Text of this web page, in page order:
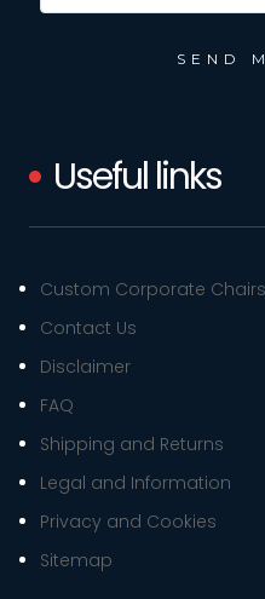
Useful links
Custom Corporate Chairs
Contact Us
Disclaimer
FAQ
Shipping and Returns
Legal and Information
Privacy and Cookies
Sitemap